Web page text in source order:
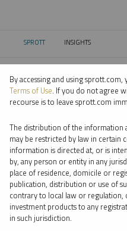
SPROTT CURRENT:
INSIGHTS
⨯ 2022
⨯ MARIA SMIRNOVA
By date
By topic
By type
By accessing and using
Terms of Use. If you do not agree
recourse is to leave sprott.com
The distribution of the information
may be restricted by law in certain
information is directed at, or is
by, any person or entity in any
place of residence, domicile or
publication, distribution or use of
contrary to local law or
investment products to any
in such jurisdiction.